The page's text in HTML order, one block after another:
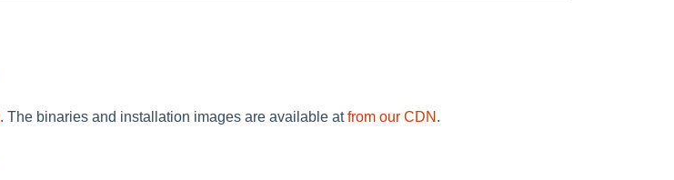
. The binaries and installation images are available atfrom our CDN .